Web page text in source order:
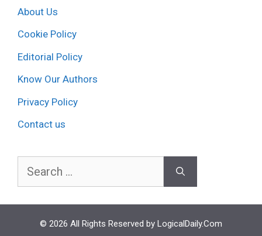
About Us
Cookie Policy
Editorial Policy
Know Our Authors
Privacy Policy
Contact us
Search
© 2026 All Rights Reserved by LogicalDaily.Com